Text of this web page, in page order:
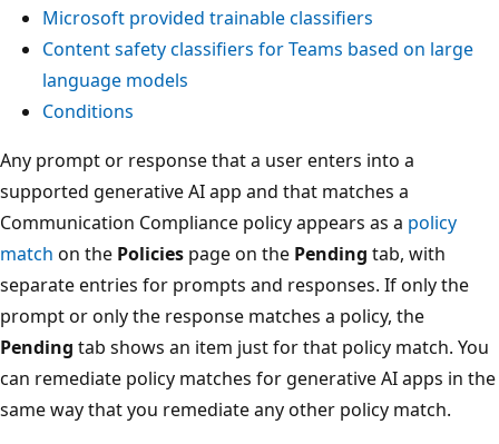
Microsoft provided trainable classifiers
Content safety classifiers for Teams based on large
language models
Conditions
Any prompt or response that a user enters into a
supported generative AI app and that matches a
Communication Compliance policy appears as a policy
match on the Policies page on the Pending tab, with
separate entries for prompts and responses. If only the
prompt or only the response matches a policy, the
Pending tab shows an item just for that policy match. You
can remediate policy matches for generative AI apps in the
same way that you remediate any other policy match.